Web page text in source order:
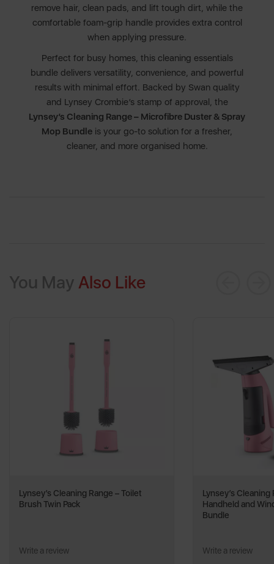
remove hair, clean pads, and lift tough dirt, while the
comfortable foam-grip handle provides extra control
when applying pressure.
Perfect for busy homes, this cleaning essentials
bundle delivers versatility, convenience, and powerful
results with minimal effort. Backed by Swan quality
and Lynsey Crombie’s stamp of approval, the
Lynsey’s Cleaning Range – Microfibre Duster & Spray
Mop Bundle is your go-to solution for a fresher,
cleaner, and more organised home.
You May Also Like
Lynsey’s Cleaning Range – Toilet
Brush Twin Pack
Write a review
Lynsey’s
Handheld and
Bundle
Write a review